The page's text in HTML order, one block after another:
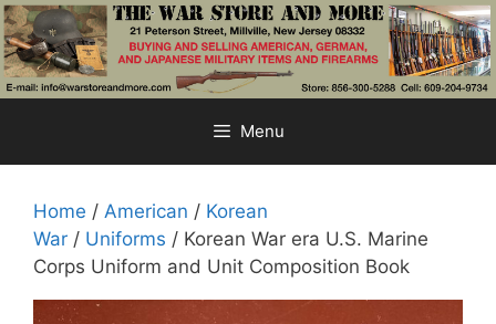
Skip
to
content
Menu
Home / American / Korean
War / Uniforms / Korean War era U.S. Marine
Corps Uniform and Unit Composition Book